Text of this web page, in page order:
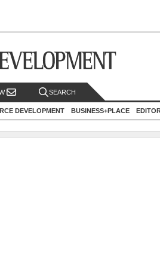
SEARCH
DEVELOPMENT BUSINESS+PLACE